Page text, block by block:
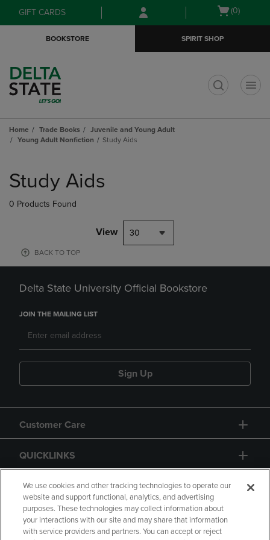
Skip
to
Skip
to
menu
GIFT CARDS
Open
(0)
BOOKSTORE SPIRIT SHOP
Home Trade Books
Juvenile and Young Adult
Young Adult Nonfiction
Study Aids
products
Study Aids
0 Products Found
View 30
BACK TO TOP
Delta State University Official Bookstore
JOIN THE MAILING LIST
Sign Up
Customer Care
QUICKLINKS
GIFT CARD
We use cookies and other tracking technologies to operate our
website and support functional, analytics, and advertising
purposes. These technologies may collect information about
your interactions with our site and may share that information
with service providers and partners. You can accept or reject